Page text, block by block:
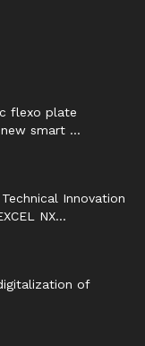
flexo plate
smart ...
Innovation
NX...
of